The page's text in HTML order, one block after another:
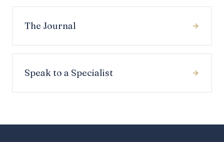
The Journal
Speak to a Specialist